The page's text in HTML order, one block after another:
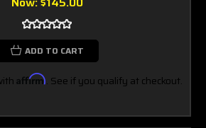
ADD TO CART
Affirm. See if you qualify at checkout.